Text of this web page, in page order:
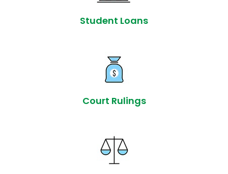
Student Loans
Court Rulings